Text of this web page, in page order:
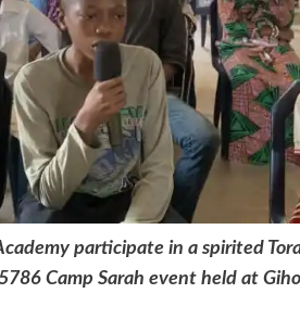
participate in a spirited
Camp Sarah event held at